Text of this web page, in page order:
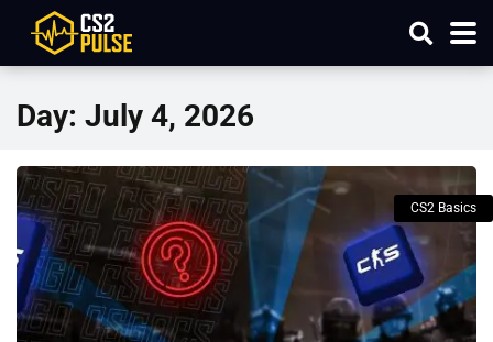
Day: July 4, 2026
CS2 Basics